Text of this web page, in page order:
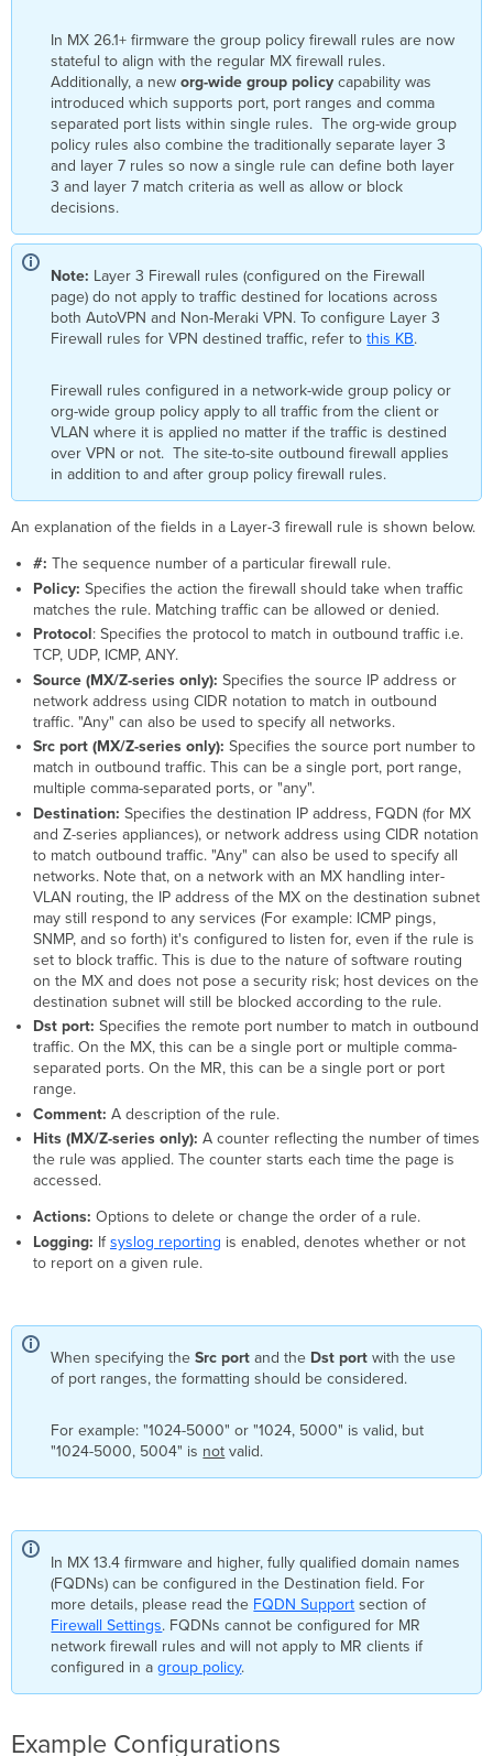
In MX 26.1+ firmware the group policy firewall rules are now
stateful to align with the regular MX firewall rules.
Additionally, a neworg-wide group policy capability was
introduced which supports port, port ranges and comma
separated port lists within single rules. The org-wide group
policy rules also combine the traditionally separate layer 3
and layer 7 rules so now a single rule can define both layer
3 and layer 7 match criteria as well as allow or block
decisions.
Note: Layer 3 Firewall rules (configured on the Firewall
page) do not apply to traffic destined for locations across
both AutoVPN and Non-Meraki VPN. To configure Layer 3
Firewall rules for VPN destined traffic, refer tothis KB.
Firewall rules configured in a network-wide group policy or
org-wide group policy apply to all traffic from the client or
VLAN where it is applied no matter if the traffic is destined
over VPN or not. The site-to-site outbound firewall applies
in addition to and after group policy firewall rules.
An explanation of the fields in a Layer-3 firewall rule is shown below.
#: The sequence number of a particular firewall rule.
Policy: Specifies the action the firewall should take when traffic
matches the rule. Matching traffic can be allowed or denied.
Protocol:Specifies the protocol to match in outbound traffic i.e.
TCP, UDP, ICMP, ANY.
Source (MX/Z-series only): Specifies the source IP address or
network address using CIDR notation to match in outbound
traffic. "Any" can also be used to specify all networks.
Src port (MX/Z-series only): Specifies the source port number to
match in outbound traffic. This can be a single port, port range,
multiple comma-separated ports, or "any".
Destination: Specifies the destination IP address, FQDN (for MX
and Z-series appliances), or network address using CIDR notation
to match outbound traffic. "Any" can also be used to specify all
networks. Note that, on a network with an MX handling inter-
VLAN routing, the IP address of the MX on the destination subnet
may still respond to any services (For example: ICMP pings,
SNMP, and so forth) it's configured to listen for, even if the rule is
set to block traffic. This is due to the nature of software routing
on the MX and does not pose a security risk; host devices on the
destination subnet will still be blocked according to the rule.
Dst port: Specifies the remote port number to match in outbound
traffic. On the MX, this can be a single port or multiple comma-
separated ports. On the MR, this can be a single port or port
range.
Comment: A description of the rule.
Hits (MX/Z-series only): A counter reflecting the number of times
the rule was applied. The counter starts each time the page is
accessed.
Actions: Options to delete or change the order of a rule.
Logging: Ifsyslog reporting is enabled, denotes whether or not
to report on a given rule.
When specifying theSrc port and the Dst port with the use
of port ranges, the formatting should be considered.
For example: "1024-5000" or "1024, 5000" is valid, but
"1024-5000, 5004" is not valid.
In MX 13.4 firmware and higher, fully qualified domain names
(FQDNs) can be configured in the Destination field. For
more details, please read the FQDN Support section of
Firewall Settings. FQDNs cannot be configured for MR
network firewall rules and will not apply to MR clients if
configured in agroup policy.
Example Configurations